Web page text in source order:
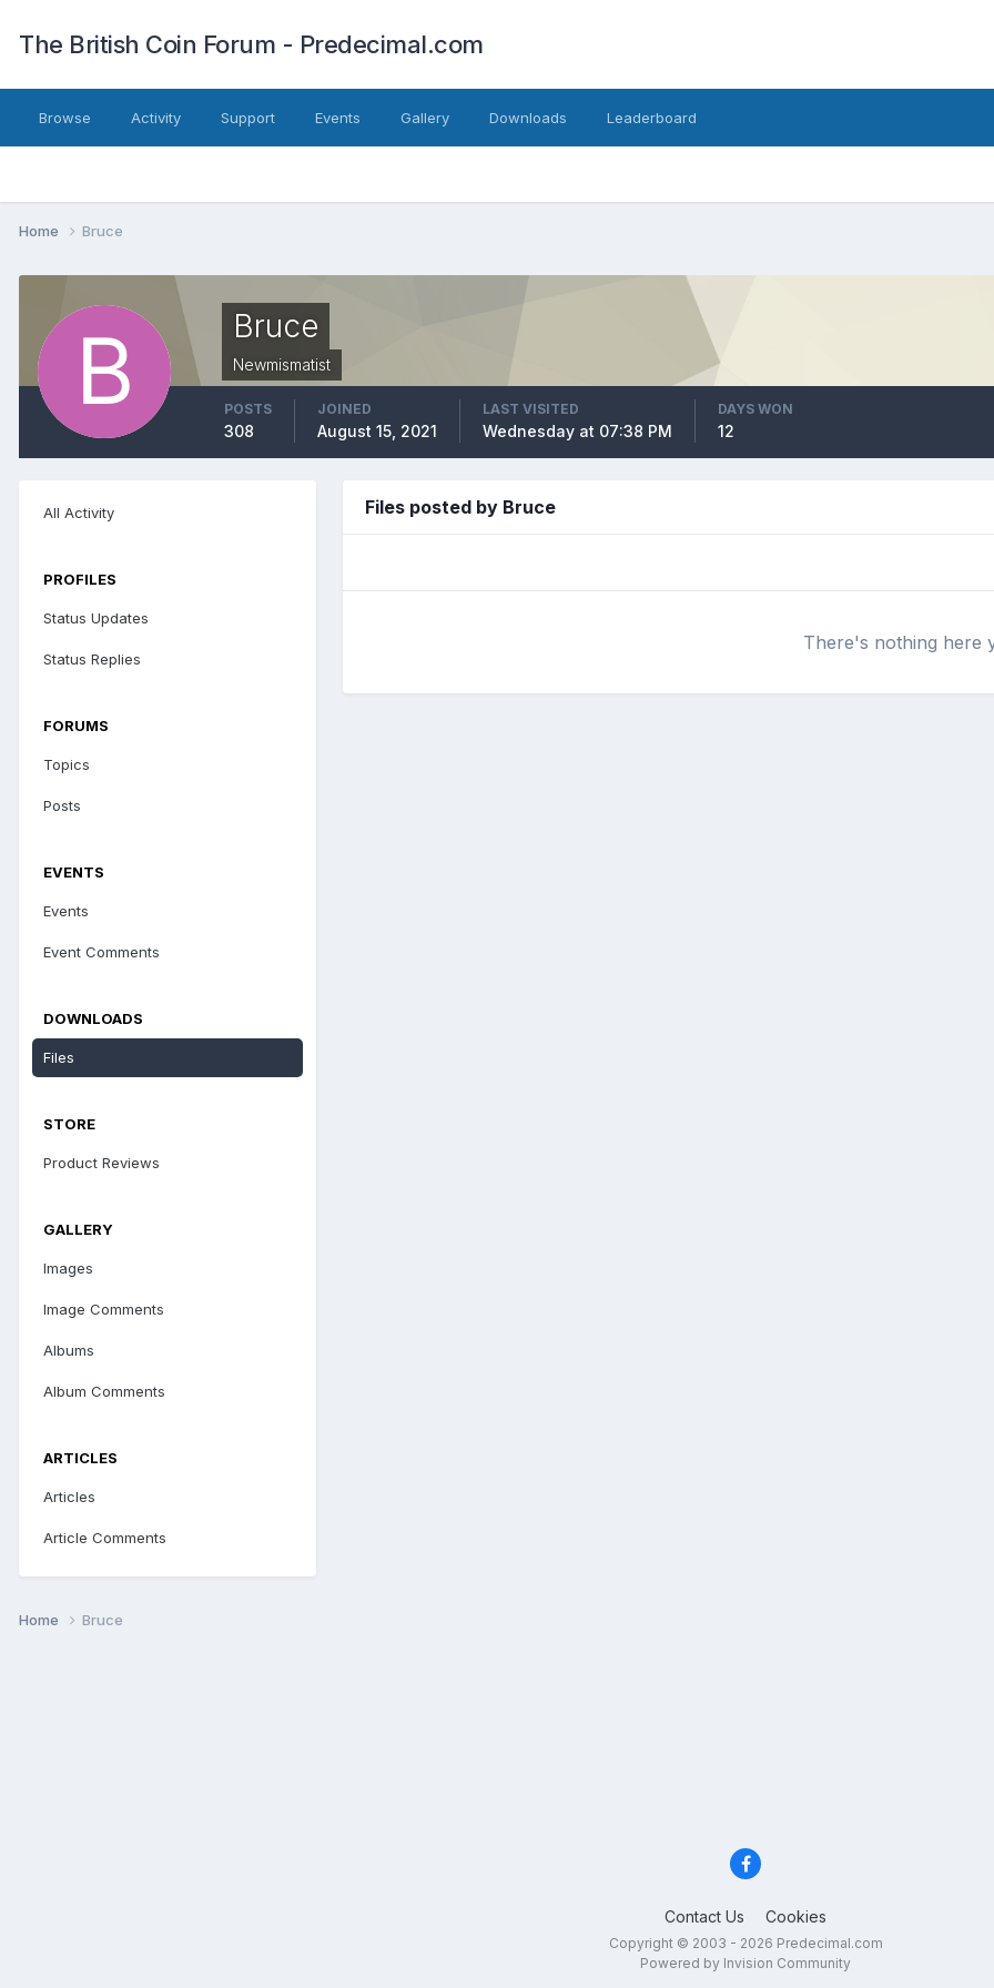
The British Coin Forum - Predecimal.com
Browse Activity Support Events Gallery Downloads Leaderboard
Home Bruce
Bruce
Newmismatist
POSTS
308
JOINED
August 15, 2021
LAST VISITED
Wednesday at 07:38 PM
DAYS WON
12
All Activity
PROFILES
Status Updates
Status Replies
FORUMS
Topics
Posts
EVENTS
Events
Event Comments
DOWNLOADS
Files
STORE
Product Reviews
GALLERY
Images
Image Comments
Albums
Album Comments
ARTICLES
Articles
Article Comments
Files posted by Bruce
There's nothing here
Home Bruce
Contact Us Cookies
Copyright © 2003 - 2026 Predecimal.com
Powered by Invision Community